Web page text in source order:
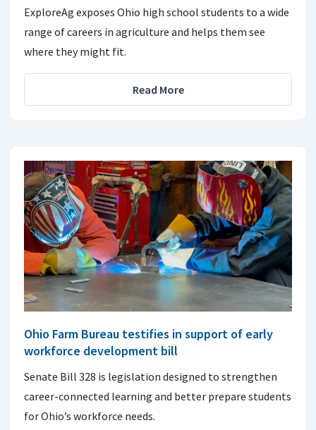
ExploreAg exposes Ohio high school students to a wide
range of careers in agriculture and helps them see
where they might fit.
Read More
Ohio Farm Bureau testifies in support of early
workforce development bill
Senate Bill 328 is legislation designed to strengthen
career-connected learning and better prepare students
for Ohio’s workforce needs.